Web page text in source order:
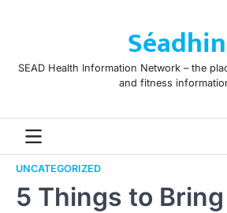
Séadhin
SEAD Health Information Network – the
and fitness
UNCATEGORIZED
5 Things to